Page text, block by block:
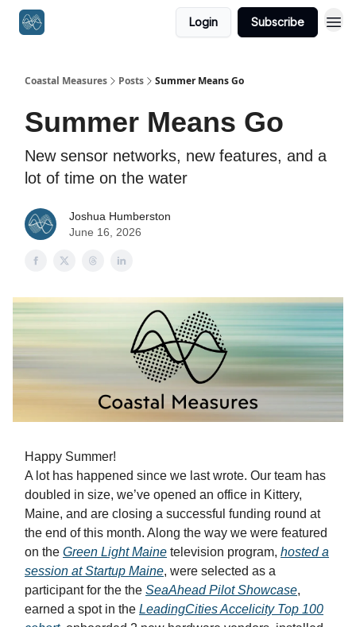
Login Subscribe
Coastal Measures Posts Summer Means Go
Summer Means Go
New sensor networks, new features, and a
lot of time on the water
Joshua Humberston
June 16, 2026
Happy Summer!
A lot has happened since we last wrote. Our team has
doubled in size, we’ve opened an office in Kittery,
Maine, and are closing a successful funding round at
the end of this month. Along the way we were featured
on the Green Light Maine television program, hosted a
session at Startup Maine, were selected as a
participant for the the SeaAhead Pilot Showcase,
earned a spot in the LeadingCities Accelicity Top 100